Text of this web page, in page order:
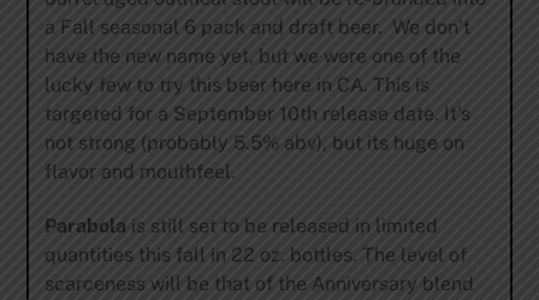
a Fall seasonal 6 pack and draft beer. We don’t
have the new name yet, but we were one of the
lucky few to try this beer here in CA. This is
targeted for a September 10th release date. It’s
not strong (probably 5.5% abv), but its huge on
flavor and mouthfeel.
Parabola is still set to be released in limited
quantities this fall in 22 oz. bottles. The level of
scarceness will be that of the Anniversary blend